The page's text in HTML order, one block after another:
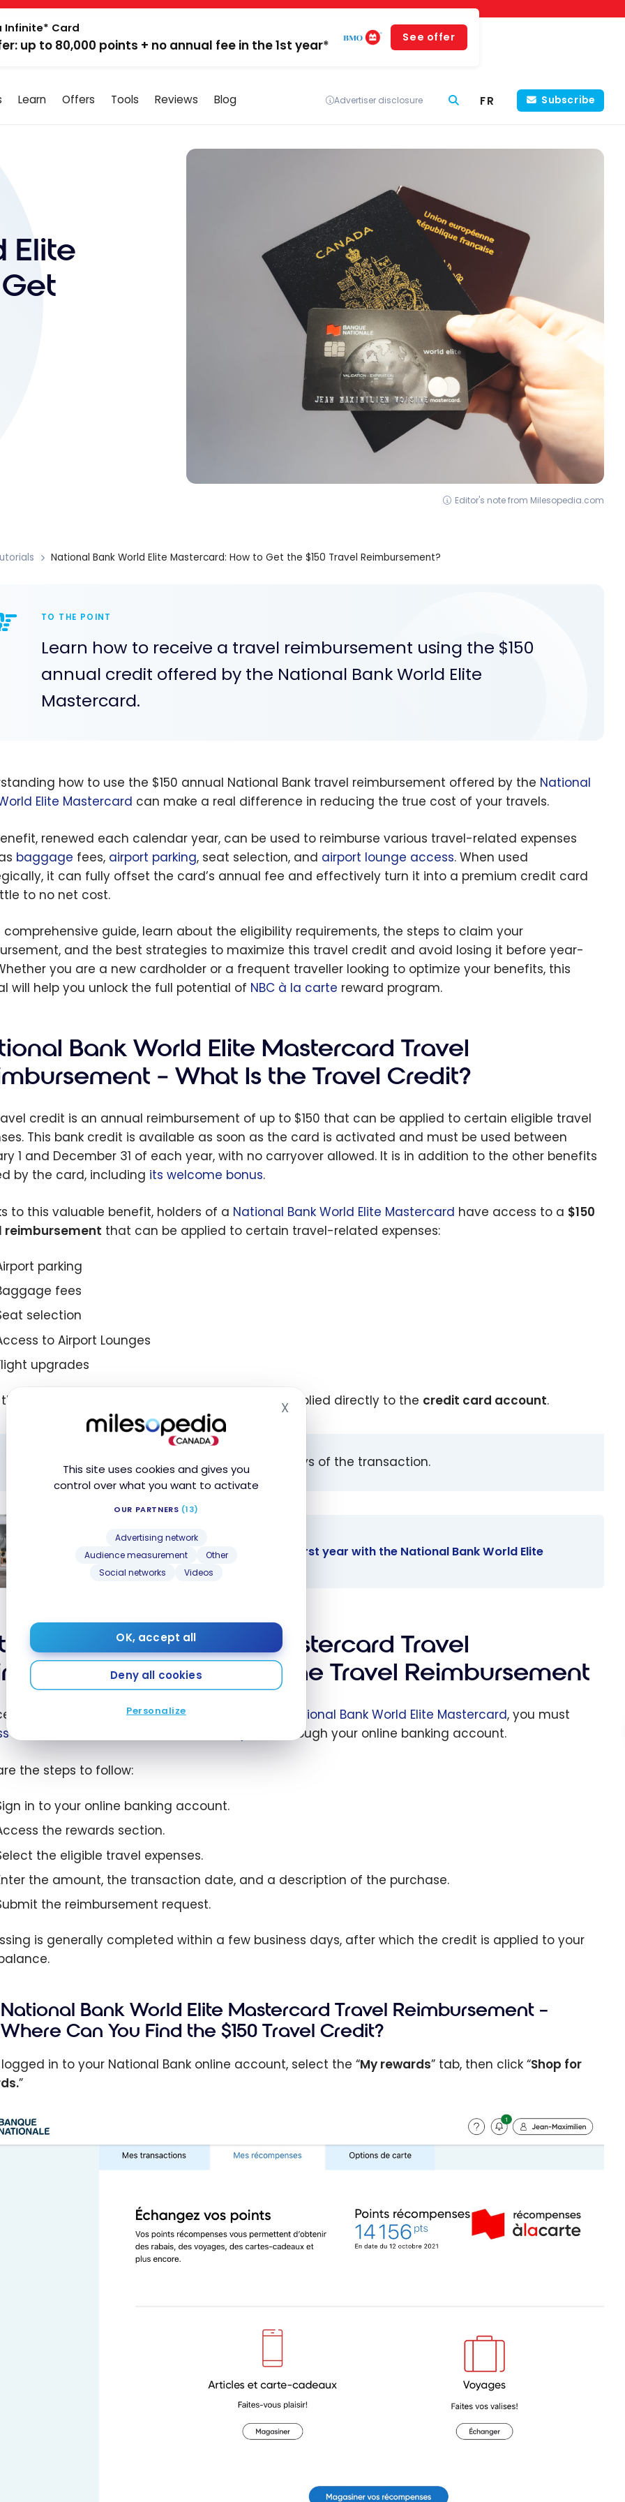
This site uses cookies and gives you
control over what you want to activate
OUR PARTNERS (13)
Advertising network
Audience measurement
Other
Social networks
Videos
OK, accept all
Deny all cookies
Personalize
XHide cookie banner
Infinite* Card
up to 80,000 points + no annual fee in the 1st year*
See offer
Learn Offers Tools Reviews Blog Advertiser disclosure FR Subscribe
Elite
Editor's note from Milesopedia.com
National Bank World Elite Mastercard: How to Get the $150 Travel Reimbursement?
TO THE POINT
Learn how to receive a travel reimbursement using the $150
annual credit offered by the National Bank World Elite
Mastercard.
how to use the $150 annual National Bank travel reimbursement offered by the National
Elite Mastercard can make a real difference in reducing the true cost of your travels.
renewed each calendar year, can be used to reimburse various travel-related expenses
baggage fees, airport parking, seat selection, and airport lounge access. When used
it can fully offset the card’s annual fee and effectively turn it into a premium credit card
to no net cost.
comprehensive guide, learn about the eligibility requirements, the steps to claim your
and the best strategies to maximize this travel credit and avoid losing it before year-
you are a new cardholder or a frequent traveller looking to optimize your benefits, this
will help you unlock the full potential of NBC à la carte reward program.
Bank World Elite Mastercard Travel
– What Is the Travel Credit?
credit is an annual reimbursement of up to $150 that can be applied to certain eligible travel
This bank credit is available as soon as the card is activated and must be used between
1 and December 31 of each year, with no carryover allowed. It is in addition to the other benefits
by the card, including its welcome bonus.
to this valuable benefit, holders of a National Bank World Elite Mastercard have access to a $150
reimbursement that can be applied to certain travel-related expenses:
parking
fees
selection
to Airport Lounges
upgrades
request is approved, the reimbursement is applied directly to the credit card account.
All refund requests must be made within 60 days of the transaction.
first year
National
Elite
CREDIT CARDS
Exclusive offer: no annual fee for the first year with the National Bank World Elite
Mastercard
Bank World Elite Mastercard Travel
– Claiming the Travel Reimbursement
the annual travel reimbursement on your National Bank World Elite Mastercard, you must
the National Bank À la carte Rewards portal
through your online banking account.
the steps to follow:
in to your online banking account.
the rewards section.
the eligible travel expenses.
the amount, the transaction date, and a description of the purchase.
the reimbursement request.
is generally completed within a few business days, after which the credit is applied to your
National Bank World Elite Mastercard Travel Reimbursement –
Where Can You Find the $150 Travel Credit?
in to your National Bank online account, select the “My rewards” tab, then click “Shop for
”